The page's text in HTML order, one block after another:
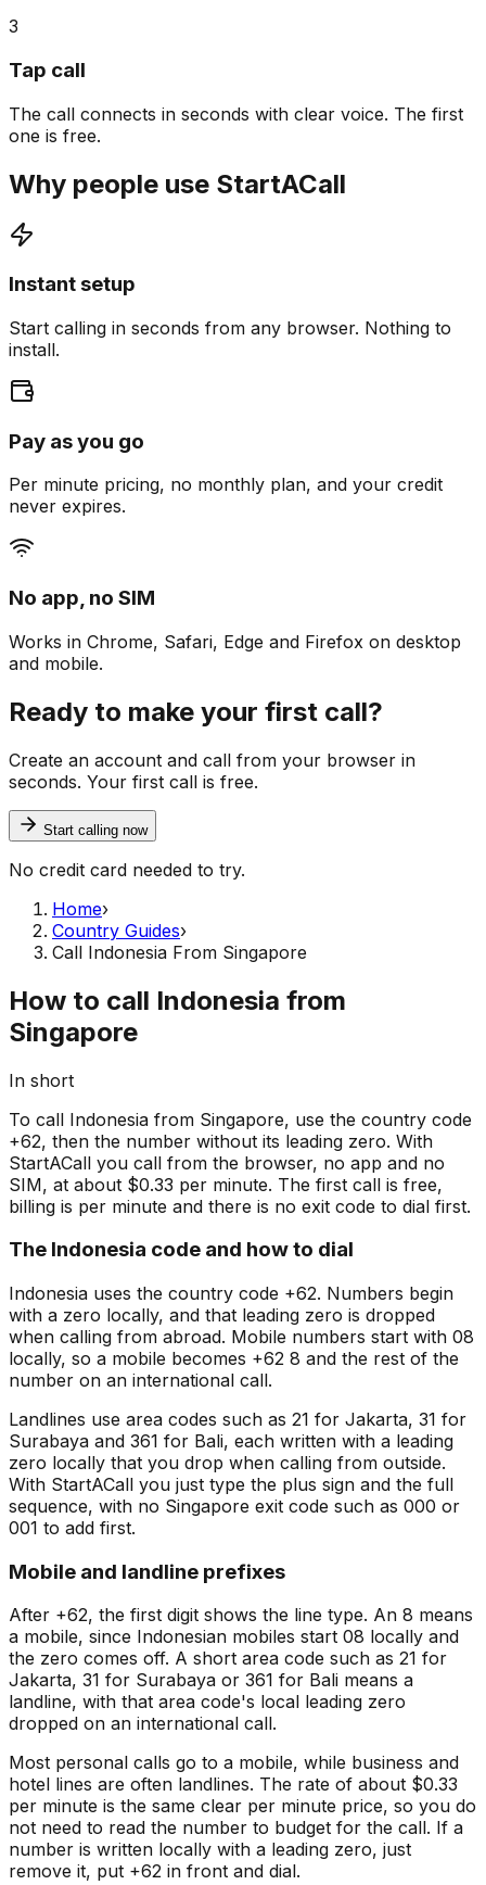
3
Tap call
The call connects in seconds with clear voice. The first
one is free.
Why people use StartACall
Instant setup
Start calling in seconds from any browser. Nothing to
install.
Pay as you go
Per minute pricing, no monthly plan, and your credit
never expires.
No app, no SIM
Works in Chrome, Safari, Edge and Firefox on desktop
and mobile.
Ready to make your first call?
Create an account and call from your browser in
seconds. Your first call is free.
Start calling now
No credit card needed to try.
Home›
Country Guides›
Call Indonesia From Singapore
How to call Indonesia from
Singapore
In short
To call Indonesia from Singapore, use the country code
+62, then the number without its leading zero. With
StartACall you call from the browser, no app and no
SIM, at about $0.33 per minute. The first call is free,
billing is per minute and there is no exit code to dial first.
The Indonesia code and how to dial
Indonesia uses the country code +62. Numbers begin
with a zero locally, and that leading zero is dropped
when calling from abroad. Mobile numbers start with 08
locally, so a mobile becomes +62 8 and the rest of the
number on an international call.
Landlines use area codes such as 21 for Jakarta, 31 for
Surabaya and 361 for Bali, each written with a leading
zero locally that you drop when calling from outside.
With StartACall you just type the plus sign and the full
sequence, with no Singapore exit code such as 000 or
001 to add first.
Mobile and landline prefixes
After +62, the first digit shows the line type. An 8 means
a mobile, since Indonesian mobiles start 08 locally and
the zero comes off. A short area code such as 21 for
Jakarta, 31 for Surabaya or 361 for Bali means a
landline, with that area code's local leading zero
dropped on an international call.
Most personal calls go to a mobile, while business and
hotel lines are often landlines. The rate of about $0.33
per minute is the same clear per minute price, so you do
not need to read the number to budget for the call. If a
number is written locally with a leading zero, just
remove it, put +62 in front and dial.